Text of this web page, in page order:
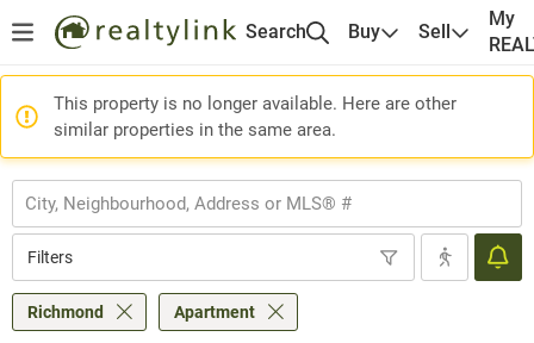
Search Buy Sell
My
This property is no longer available. Here are other
similar properties in the same area.
Filters
Richmond Apartment